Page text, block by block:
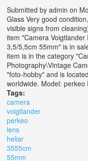
Submitted by admin on
Glass Very good
visible signs from
item "Camera
3,5/5,5cm 55mm" is in
item is in the category
Photography\Vintage
"foto-hobby" and is
worldwide. Model:
Tags:
camera
voigtlander
perkeo
lens
heliar
3555cm
55mm